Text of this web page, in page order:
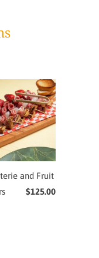
and Fruit
$125.00